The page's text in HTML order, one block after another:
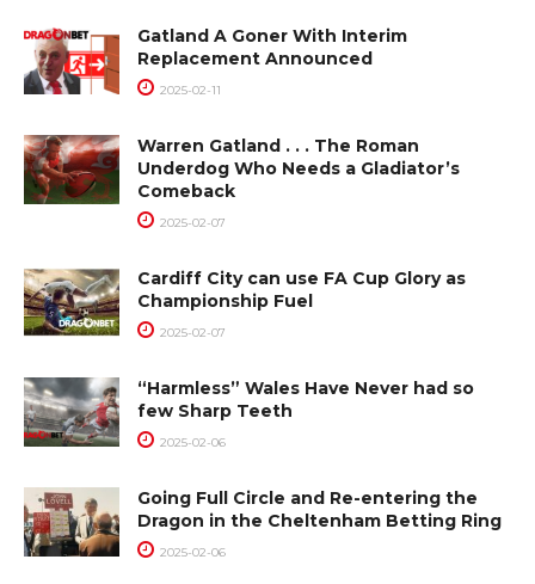
Gatland A Goner With Interim
Replacement Announced
2025-02-11
Warren Gatland . . . The Roman
Underdog Who Needs a Gladiator’s
Comeback
2025-02-07
Cardiff City can use FA Cup Glory as
Championship Fuel
2025-02-07
“Harmless” Wales Have Never had so
few Sharp Teeth
2025-02-06
Going Full Circle and Re-entering the
Dragon in the Cheltenham Betting Ring
2025-02-06